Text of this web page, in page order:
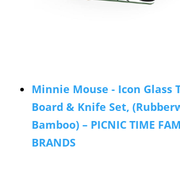
Minnie Mouse - Icon Glass
Board & Knife Set,
Bamboo) – PICNIC TIME
BRANDS